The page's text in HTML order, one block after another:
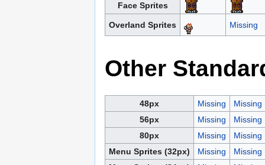
Face Sprites
Overland Sprites Missing
Other
48px Missing
Missing
56px
Missing
Missing
80px
Missing
Missing
Menu Sprites (32px)
Missing
Missing